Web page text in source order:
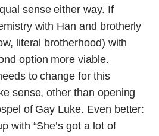
sense either way. If
with Han and brotherly
literal brotherhood) with
option more viable.
to change for this
sense, other than opening
of Gay Luke. Even better:
with “She’s got a lot of